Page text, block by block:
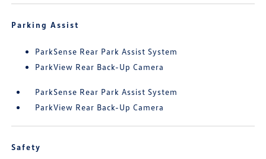
Parking Assist
ParkSense Rear Park Assist System
ParkView Rear Back-Up Camera
ParkSense Rear Park Assist System
ParkView Rear Back-Up Camera
Safety